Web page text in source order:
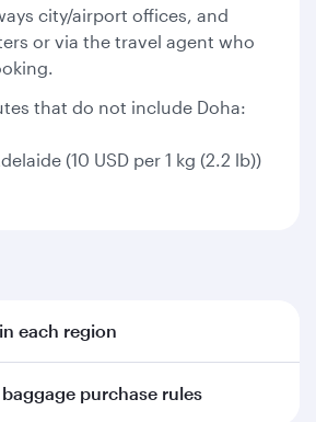
city/airport offices, and
or via the travel agent who
that do not include Doha:
(10 USD per 1 kg (2.2 lb))
each region
purchase rules